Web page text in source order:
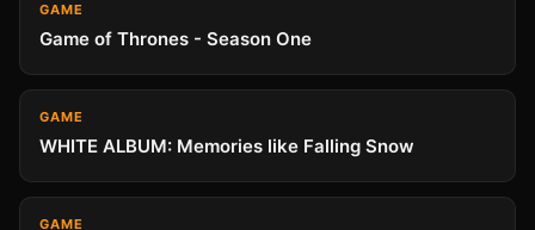
GAME
Game of Thrones - Season One
GAME
WHITE ALBUM: Memories like Falling Snow
GAME